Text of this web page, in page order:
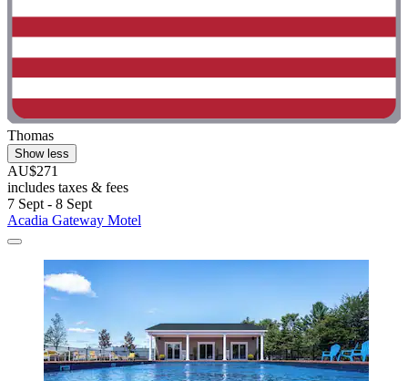
Thomas
Show less
AU$271
includes taxes & fees
7 Sept - 8 Sept
Acadia Gateway Motel